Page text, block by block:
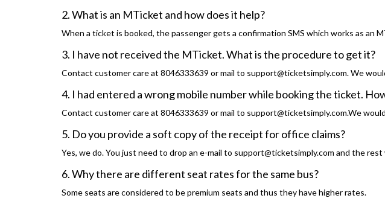
2. What is an MTicket and how does it help?
When a ticket is booked, the passenger gets a confirmation SMS which works as an
3. I have not received the MTicket. What is the procedure to get it?
Contact customer care at 8046333639 or mail to support@ticketsimply.com. We
4. I had entered a wrong mobile number while booking the ticket.
Contact customer care at 8046333639 or mail to support@ticketsimply.com.We
5. Do you provide a soft copy of the receipt for office claims?
Yes, we do. You just need to drop an e-mail to support@ticketsimply.com and the rest
6. Why there are different seat rates for the same bus?
Some seats are considered to be premium seats and thus they have higher rates.